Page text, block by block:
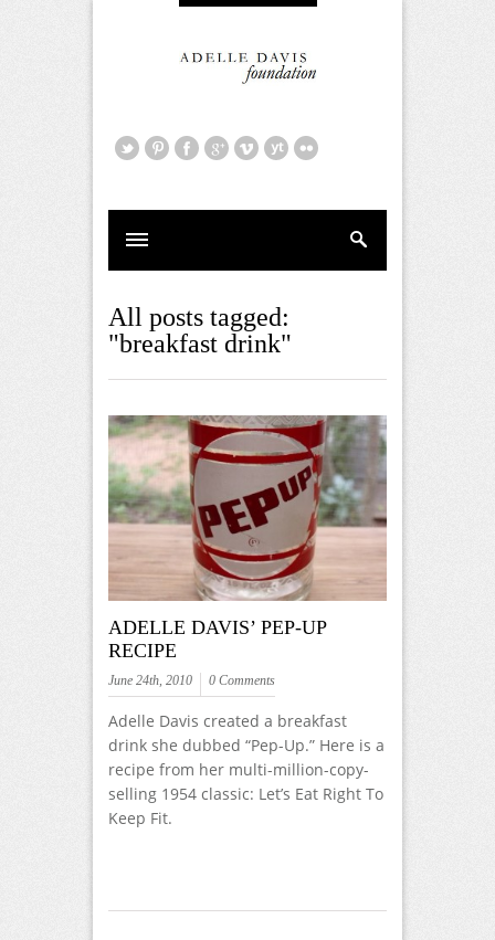
All posts tagged:
"breakfast drink"
ADELLE DAVIS’ PEP-UP
RECIPE
June 24th, 2010 0 Comments
Adelle Davis created a breakfast
drink she dubbed “Pep-Up.” Here is a
recipe from her multi-million-copy-
selling 1954 classic: Let’s Eat Right To
Keep Fit.